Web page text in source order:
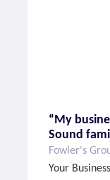
“My
Sound
Fowler's
Your